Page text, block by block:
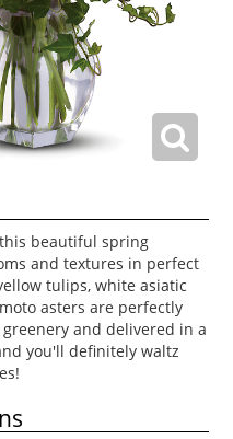
beautiful spring
and textures in perfect
tulips, white asiatic
asters are perfectly
and delivered in a
you'll definitely waltz